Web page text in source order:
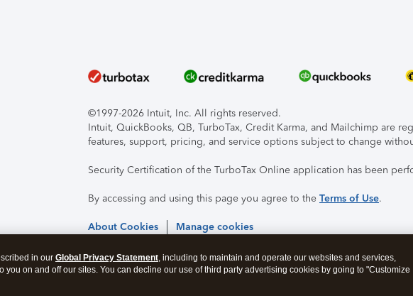
©1997-2026 Intuit, Inc. All rights reserved.
Intuit, QuickBooks, QB, TurboTax, Credit Karma, and Mailchimp are
features, support, pricing, and service options subject to change
Security Certification of the TurboTax Online application has been
By accessing and using this page you agree to the Terms of Use.
About Cookies Manage cookies
in our Global Privacy Statement, including to maintain and operate our websites and services,
you on and off our sites. You can decline our use of third party advertising cookies by going to "Customize